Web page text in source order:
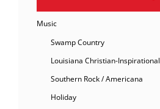
Music
Swamp Country
Louisiana Christian-Inspirational
Southern Rock / Americana
Holiday